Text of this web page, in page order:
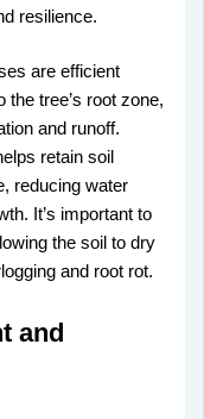
resilience.
are efficient
tree’s root zone,
and runoff.
retain soil
reducing water
It’s important to
the soil to dry
and root rot.
and